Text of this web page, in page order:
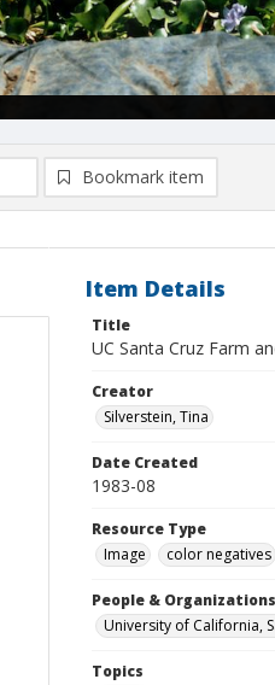
Bookmark item
Item Details
Title
UC Santa Cruz Farm
Creator
Silverstein, Tina
Date Created
1983-08
Resource Type
Image
color negatives
People & Organizations
University of California,
Topics